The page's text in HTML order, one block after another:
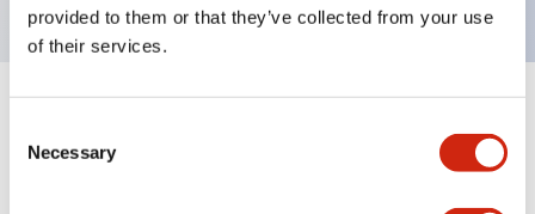
provided to them or that they’ve collected from your use
of their services.
Selection
Necessary